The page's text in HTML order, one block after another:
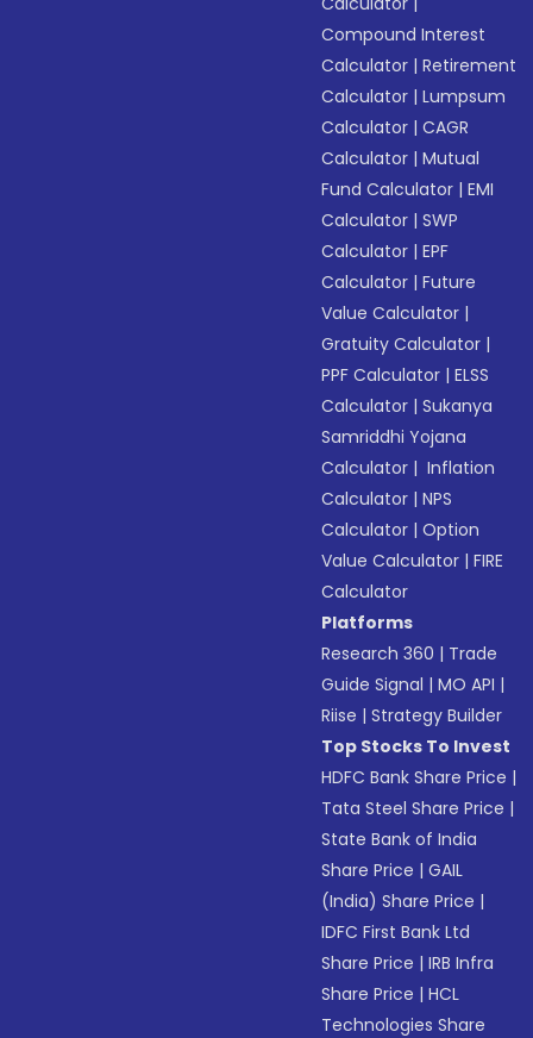
Compound Interest
Calculator |Retirement
Calculator |Lumpsum
Calculator |CAGR
Calculator |Mutual
Fund Calculator |EMI
Calculator |SWP
Calculator |EPF
Calculator |Future
Value Calculator |
Gratuity Calculator |
PPF Calculator |ELSS
Calculator |Sukanya
Samriddhi Yojana
Calculator | Inflation
Calculator |NPS
Calculator |Option
Value Calculator |FIRE
Calculator
Platforms
Research 360 | Trade
Guide Signal |MO API |
Riise |Strategy Builder
Top Stocks To Invest
HDFC Bank Share Price |
Tata Steel Share Price |
State Bank of India
Share Price |GAIL
(India) Share Price |
IDFC First Bank Ltd
Share Price |IRB Infra
Share Price |HCL
Technologies Share